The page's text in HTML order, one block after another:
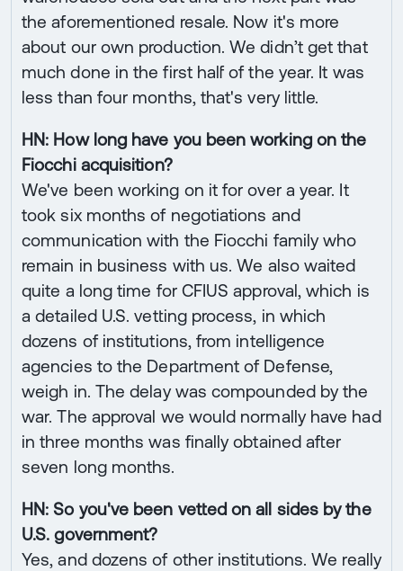
the aforementioned resale. Now it's more
about our own production. We didn’t get that
much done in the first half of the year. It was
less than four months, that's very little.
HN: How long have you been working on the
Fiocchi acquisition?
We've been working on it for over a year. It
took six months of negotiations and
communication with the Fiocchi family who
remain in business with us. We also waited
quite a long time for CFIUS approval, which is
a detailed U.S. vetting process, in which
dozens of institutions, from intelligence
agencies to the Department of Defense,
weigh in. The delay was compounded by the
war. The approval we would normally have had
in three months was finally obtained after
seven long months.
HN: So you've been vetted on all sides by the
U.S. government?
Yes, and dozens of other institutions. We really